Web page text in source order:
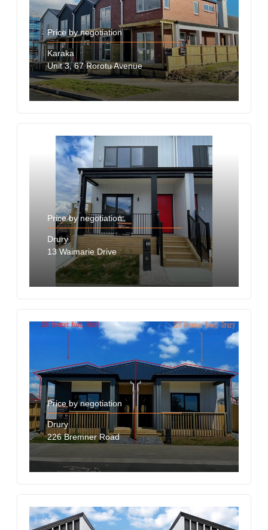
Price by negotiation
Karaka
Unit 3, 67 Rorotu Avenue
Price by negotiation
Drury
13 Waimarie Drive
Price by negotiation
Drury
226 Bremner Road